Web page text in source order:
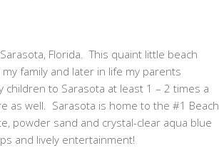
Florida. This quaint little beach
family and later in life my parents
to Sarasota at least 1 – 2 times a
as well. Sarasota is home to the #1 Beach
powder sand and crystal-clear aqua blue
and lively entertainment!